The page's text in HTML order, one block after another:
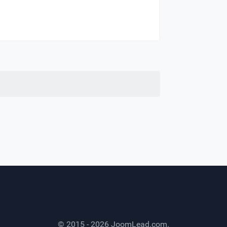
© 2015 - 2026 JoomLead.com.